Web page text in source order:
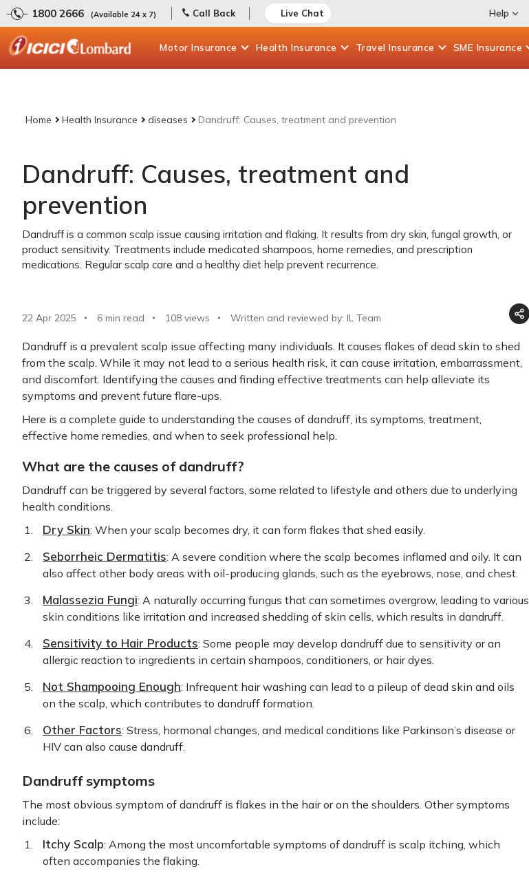
1800 2666 (Available 24 x 7) Call Back Live Chat Help
Motor Insurance Health Insurance Travel Insurance SME Insurance
Home Health Insurance diseases Dandruff: Causes, treatment and prevention
Dandruff: Causes, treatment and
prevention
Dandruff is a common scalp issue causing irritation and flaking. It results from dry skin, fungal growth, or
product sensitivity. Treatments include medicated shampoos, home remedies, and prescription
medications. Regular scalp care and a healthy diet help prevent recurrence.
22 Apr 2025 6 min read 108 views Written and reviewed by: IL Team
Dandruff is a prevalent scalp issue affecting many individuals. It causes flakes of dead skin to shed
from the scalp. While it may not lead to a serious health risk, it can cause irritation, embarrassment,
and discomfort. Identifying the causes and finding effective treatments can help alleviate its
symptoms and prevent future flare-ups.
Here is a complete guide to understanding the causes of dandruff, its symptoms, treatment,
effective home remedies, and when to seek professional help.
What are the causes of dandruff?
Dandruff can be triggered by several factors, some related to lifestyle and others due to underlying
health conditions.
Dry Skin: When your scalp becomes dry, it can form flakes that shed easily.
Seborrheic Dermatitis: A severe condition where the scalp becomes inflamed and oily. It can
also affect other body areas with oil-producing glands, such as the eyebrows, nose, and chest.
Malassezia Fungi: A naturally occurring fungus that can sometimes overgrow, leading to various
skin conditions like irritation and increased shedding of skin cells, which results in dandruff.
Sensitivity to Hair Products: Some people may develop dandruff due to sensitivity or an
allergic reaction to ingredients in certain shampoos, conditioners, or hair dyes.
Not Shampooing Enough: Infrequent hair washing can lead to a pileup of dead skin and oils
on the scalp, which contributes to dandruff formation.
Other Factors: Stress, hormonal changes, and medical conditions like Parkinson’s disease or
HIV can also cause dandruff.
Dandruff symptoms
The most obvious symptom of dandruff is flakes in the hair or on the shoulders. Other symptoms
include:
Itchy Scalp: Among the most uncomfortable symptoms of dandruff is scalp itching, which
often accompanies the flaking.